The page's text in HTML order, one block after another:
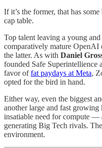
If it’s the former, that has
cap table.
Top talent leaving a young
comparatively mature OpenAI
the latter. As with Daniel
founded Safe
favor offat paydays at Meta,
opted for the bird in hand.
Either way, even the biggest
another large and fast
insatiable need for compute —
generating Big Tech rivals.
environment.